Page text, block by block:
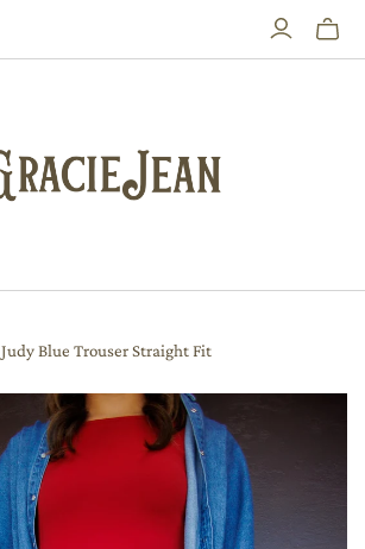
Toggle
mini
Judy Blue Trouser Straight Fit